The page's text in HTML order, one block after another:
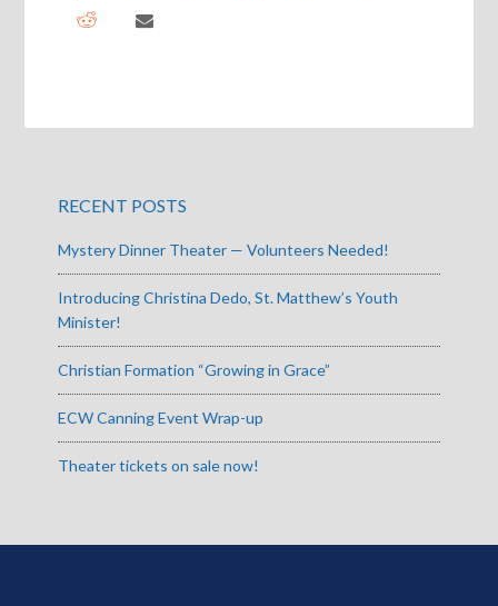
RECENT POSTS
Mystery Dinner Theater — Volunteers Needed!
Introducing Christina Dedo, St. Matthew’s Youth
Minister!
Christian Formation “Growing in Grace”
ECW Canning Event Wrap-up
Theater tickets on sale now!